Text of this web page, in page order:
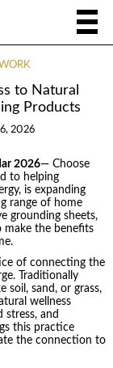
to Natural
Products
2026
2026— Choose
to helping
is expanding
range of home
grounding sheets,
make the benefits
of connecting the
Traditionally
soil, sand, or grass,
wellness
stress, and
this practice
the connection to